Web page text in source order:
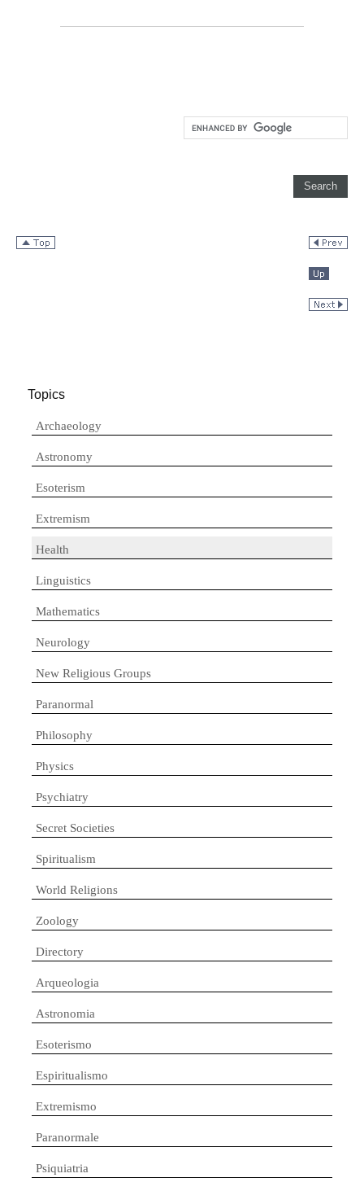
Topics
Archaeology
Astronomy
Esoterism
Extremism
Health
Linguistics
Mathematics
Neurology
New Religious Groups
Paranormal
Philosophy
Physics
Psychiatry
Secret Societies
Spiritualism
World Religions
Zoology
Directory
Arqueologia
Astronomia
Esoterismo
Espiritualismo
Extremismo
Paranormale
Psiquiatria